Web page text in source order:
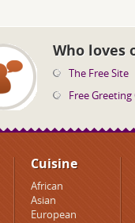
Who loves
The Free Site
Free Greeting
Cuisine
African
Asian
European